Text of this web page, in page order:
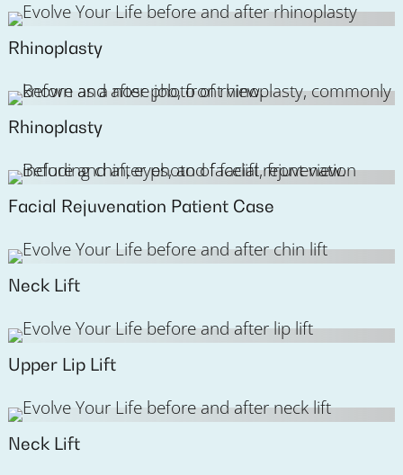
Rhinoplasty
Rhinoplasty
Facial Rejuvenation Patient Case
Neck Lift
Upper Lip Lift
Neck Lift